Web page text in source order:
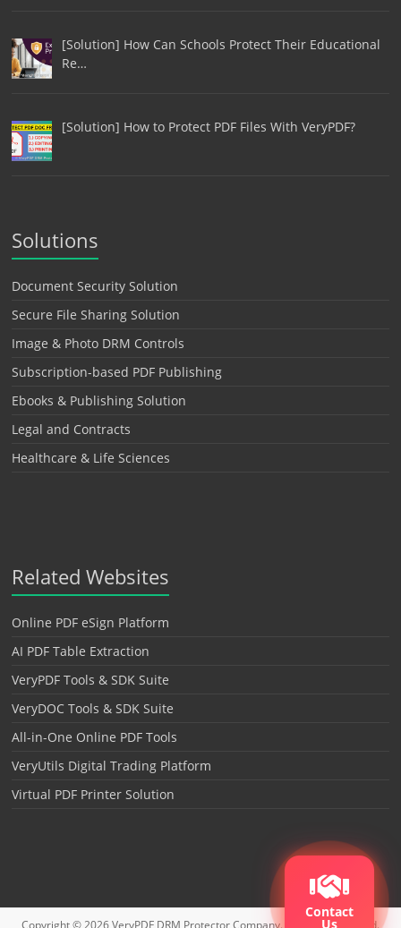
[Solution] How Can Schools Protect Their Educational
Re…
[Solution] How to Protect PDF Files With VeryPDF?
Solutions
Document Security Solution
Secure File Sharing Solution
Image & Photo DRM Controls
Subscription-based PDF Publishing
Ebooks & Publishing Solution
Legal and Contracts
Healthcare & Life Sciences
Related Websites
Online PDF eSign Platform
AI PDF Table Extraction
VeryPDF Tools & SDK Suite
VeryDOC Tools & SDK Suite
All-in-One Online PDF Tools
VeryUtils Digital Trading Platform
Virtual PDF Printer Solution
Copyright © 2026VeryPDF DRM ProtectorCompany. All rights reserved.
Contact
Us